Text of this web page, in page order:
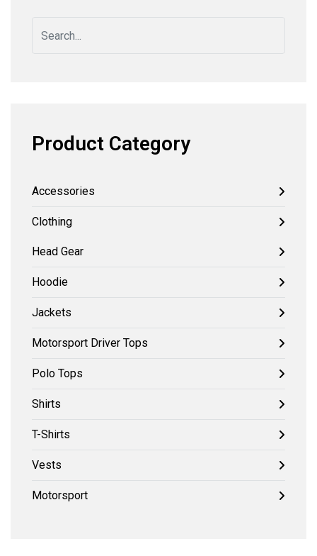
Product Category
Accessories
Clothing
Head Gear
Hoodie
Jackets
Motorsport Driver Tops
Polo Tops
Shirts
T-Shirts
Vests
Motorsport